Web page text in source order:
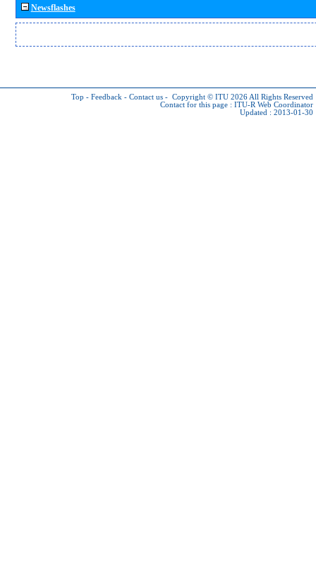
Newsflashes
Top - Feedback - Contact us - Copyright © ITU 2026 All Rights Reserved
Contact for this page : ITU-R Web Coordinator
Updated : 2013-01-30